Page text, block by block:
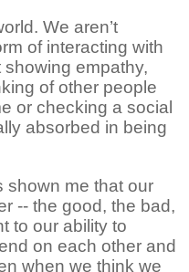
We aren’t
of interacting with
showing empathy,
of other people
or checking a social
absorbed in being
shown me that our
-- the good, the bad,
to our ability to
on each other and
when we think we